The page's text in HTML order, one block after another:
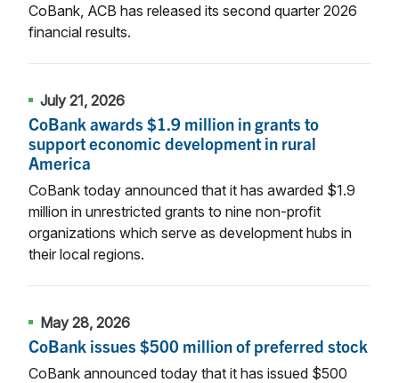
CoBank, ACB has released its second quarter 2026
financial results.
July 21, 2026
CoBank awards $1.9 million in grants to
support economic development in rural
America
CoBank today announced that it has awarded $1.9
million in unrestricted grants to nine non-profit
organizations which serve as development hubs in
their local regions.
May 28, 2026
CoBank issues $500 million of preferred stock
CoBank announced today that it has issued $500